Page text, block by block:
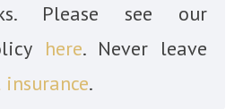
Please see our
here. Never leave
.